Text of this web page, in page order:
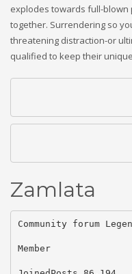
explodes towards full-
together. Surrendering so
threatening distraction-or
qualified to keep their
Zamlata
Community forum
Member